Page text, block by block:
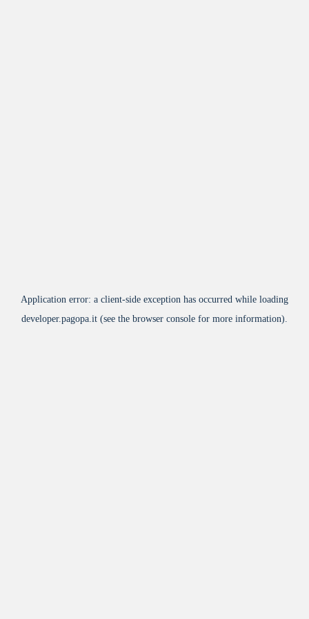
Application error: a client-side exception has occurred while loading
developer.pagopa.it (see the browser console for more information).